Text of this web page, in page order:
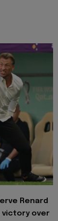
Renard
victory over